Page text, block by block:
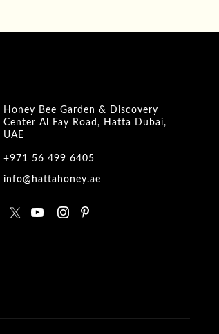
Honey Bee Garden & Discovery
Center Al Fay Road, Hatta Dubai,
UAE
+971 56 499 6405
info@hattahoney.ae